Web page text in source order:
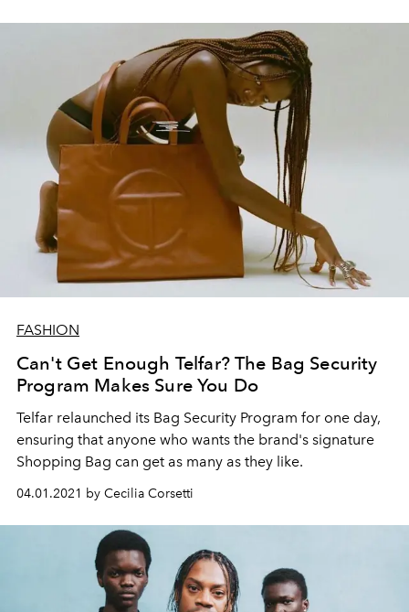
FASHION
Can't Get Enough Telfar? The Bag Security
Program Makes Sure You Do
Telfar relaunched its Bag Security Program for one day,
ensuring that anyone who wants the brand's signature
Shopping Bag can get as many as they like.
04.01.2021 by Cecilia Corsetti